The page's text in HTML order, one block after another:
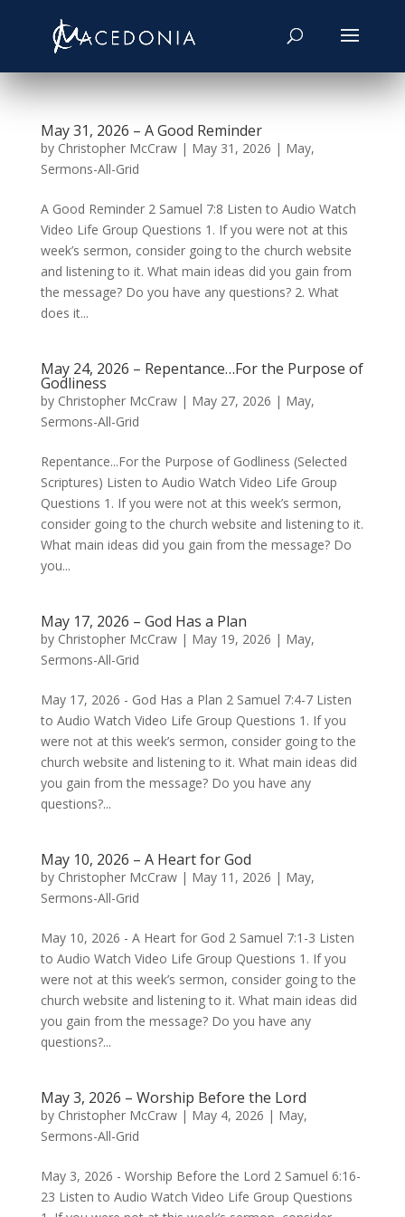
May 31, 2026 – A Good Reminder
by Christopher McCraw| May 31, 2026 | May,
Sermons-All-Grid
A Good Reminder 2 Samuel 7:8 Listen to Audio Watch
Video Life Group Questions 1. If you were not at this
week’s sermon, consider going to the church website
and listening to it. What main ideas did you gain from
the message? Do you have any questions? 2. What
does it...
May 24, 2026 – Repentance…For the Purpose of
Godliness
by Christopher McCraw| May 27, 2026 | May,
Sermons-All-Grid
Repentance...For the Purpose of Godliness (Selected
Scriptures) Listen to Audio Watch Video Life Group
Questions 1. If you were not at this week’s sermon,
consider going to the church website and listening to it.
What main ideas did you gain from the message? Do
you...
May 17, 2026 – God Has a Plan
by Christopher McCraw| May 19, 2026 | May,
Sermons-All-Grid
May 17, 2026 - God Has a Plan 2 Samuel 7:4-7 Listen
to Audio Watch Video Life Group Questions 1. If you
were not at this week’s sermon, consider going to the
church website and listening to it. What main ideas did
you gain from the message? Do you have any
questions?...
May 10, 2026 – A Heart for God
by Christopher McCraw| May 11, 2026 | May,
Sermons-All-Grid
May 10, 2026 - A Heart for God 2 Samuel 7:1-3 Listen
to Audio Watch Video Life Group Questions 1. If you
were not at this week’s sermon, consider going to the
church website and listening to it. What main ideas did
you gain from the message? Do you have any
questions?...
May 3, 2026 – Worship Before the Lord
by Christopher McCraw| May 4, 2026 | May,
Sermons-All-Grid
May 3, 2026 - Worship Before the Lord 2 Samuel 6:16-
23 Listen to Audio Watch Video Life Group Questions